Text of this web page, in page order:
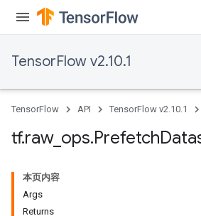
TensorFlow v2.10.1
TensorFlow API TensorFlow v2.10.1
tf.raw_ ops.Prefetch
本页内容
Args
Returns